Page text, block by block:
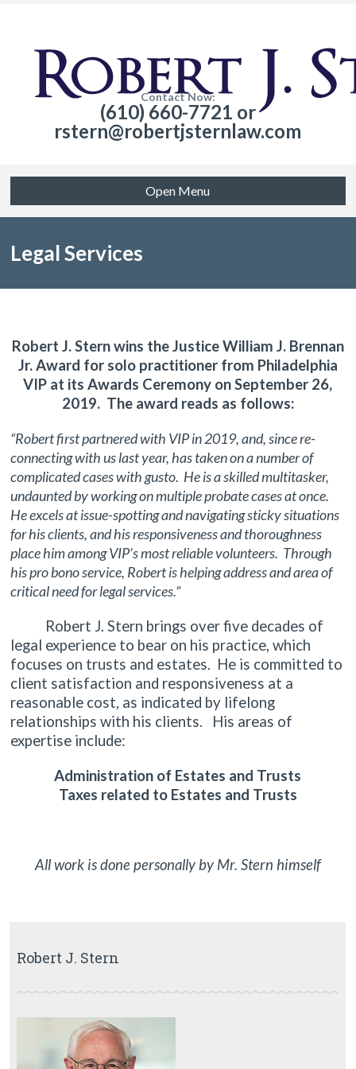
Contact Now:
(610) 660-7721 or
rstern@robertjsternlaw.com
Open Menu
Legal Services
Robert J. Stern wins the Justice William J. Brennan
Jr. Award for solo practitioner from Philadelphia
VIP at its Awards Ceremony on September 26,
2019. The award reads as follows:
“Robert first partnered with VIP in 2019, and, since re-
connecting with us last year, has taken on a number of
complicated cases with gusto. He is a skilled multitasker,
undaunted by working on multiple probate cases at once.
He excels at issue-spotting and navigating sticky situations
for his clients, and his responsiveness and thoroughness
place him among VIP’s most reliable volunteers. Through
his pro bono service, Robert is helping address and area of
critical need for legal services.”
Robert J. Stern brings over five decades of
legal experience to bear on his practice, which
focuses on trusts and estates. He is committed to
client satisfaction and responsiveness at a
reasonable cost, as indicated by lifelong
relationships with his clients. His areas of
expertise include:
Administration of Estates and Trusts
Taxes related to Estates and Trusts
All work is done personally by Mr. Stern himself
Robert J. Stern